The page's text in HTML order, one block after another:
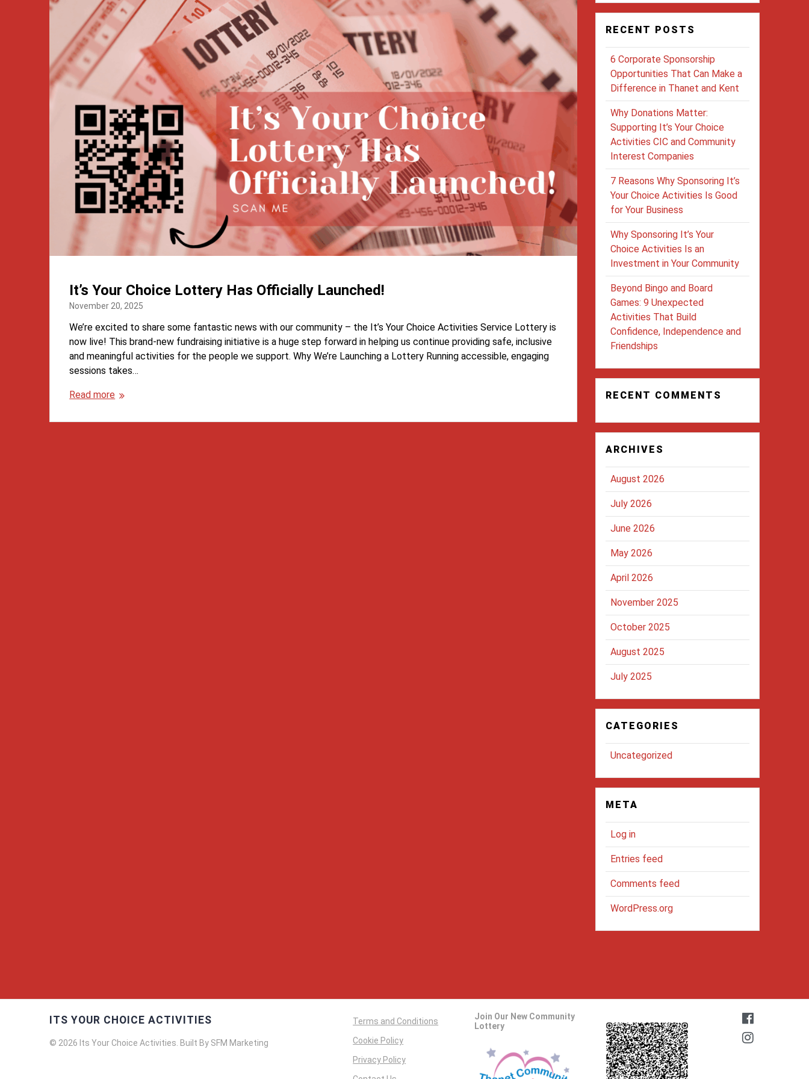
It’s Your Choice Lottery Has Officially Launched!
November 20, 2025
We’re excited to share some fantastic news with our community – the It’s Your Choice Activities Service Lottery is
now live! This brand-new fundraising initiative is a huge step forward in helping us continue providing safe, inclusive
and meaningful activities for the people we support. Why We’re Launching a Lottery Running accessible, engaging
sessions takes…
Read more
RECENT POSTS
6 Corporate Sponsorship
Opportunities That Can Make a
Difference in Thanet and Kent
Why Donations Matter:
Supporting It’s Your Choice
Activities CIC and Community
Interest Companies
7 Reasons Why Sponsoring It’s
Your Choice Activities Is Good
for Your Business
Why Sponsoring It’s Your
Choice Activities Is an
Investment in Your Community
Beyond Bingo and Board
Games: 9 Unexpected
Activities That Build
Confidence, Independence and
Friendships
RECENT COMMENTS
ARCHIVES
August 2026
July 2026
June 2026
May 2026
April 2026
November 2025
October 2025
August 2025
July 2025
CATEGORIES
Uncategorized
META
Log in
Entries feed
Comments feed
WordPress.org
ITS YOUR CHOICE ACTIVITIES
© 2026 Its Your Choice Activities. Built By SFM Marketing
Terms and Conditions
Cookie Policy
Privacy Policy
Join Our New Community
Lottery